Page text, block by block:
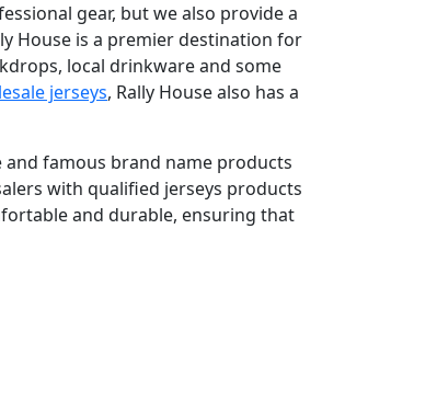
gear, but we also provide a
House is a premier destination for
local drinkware and some
jerseys, Rally House also has a
and famous brand name products
with qualified jerseys products
and durable, ensuring that